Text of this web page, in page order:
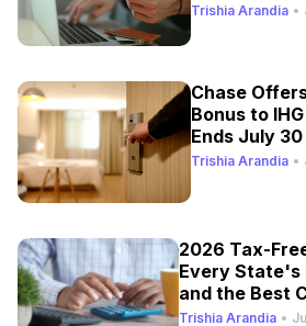
Trishia Arandia •
Chase
Bonus to
Ends July 30
Trishia Arandia •
2026 Tax-
Every State's
and the Best
Trishia Arandia •